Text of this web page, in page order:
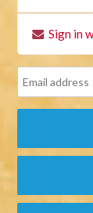
Sign in